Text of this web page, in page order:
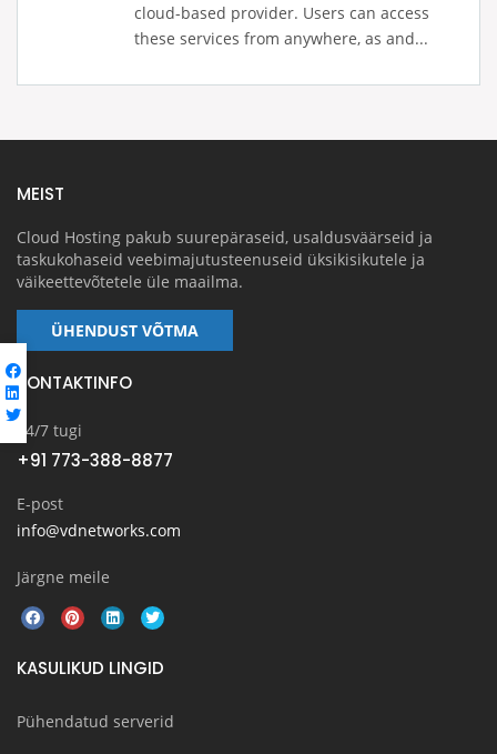
cloud-based provider. Users can access
these services from anywhere, as and...
MEIST
Cloud Hosting pakub suurepäraseid, usaldusväärseid ja
taskukohaseid veebimajutusteenuseid üksikisikutele ja
väikeettevõtetele üle maailma.
ÜHENDUST VÕTMA
KONTAKTINFO
24/7 tugi
+91 773-388-8877
E-post
info@vdnetworks.com
Järgne meile
KASULIKUD LINGID
Pühendatud serverid